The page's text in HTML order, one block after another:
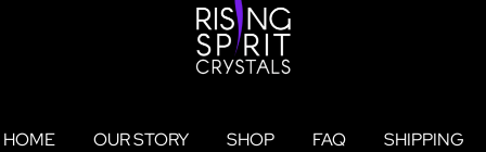
HOME OUR STORY SHOP FAQ
SHIPPING